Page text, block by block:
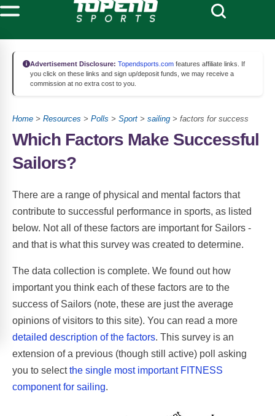
Advertisement Disclosure: Topendsports.com features affiliate links. If
you click on these links and sign up/deposit funds, we may receive a
commission at no extra cost to you.
Home > Resources > Polls > Sport > sailing > factors for success
Which Factors Make Successful
Sailors?
There are a range of physical and mental factors that
contribute to successful performance in sports, as listed
below. Not all of these factors are important for Sailors -
and that is what this survey was created to determine.
The data collection is complete. We found out how
important you think each of these factors are to the
success of Sailors (note, these are just the average
opinions of visitors to this site). You can read a more
detailed description of the factors. This survey is an
extension of a previous (though still active) poll asking
you to selectthe single most important FITNESS
component for sailing.